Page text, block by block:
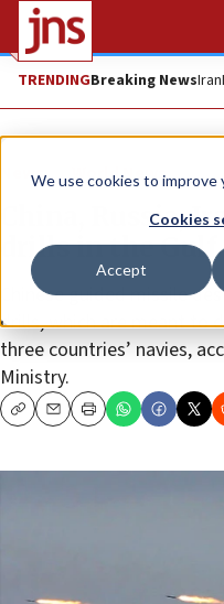
We use cookies to improve
Cookies
Accept
TRENDINGBreaking NewsIran
News World News
China, Russia,
drills in the
Chinese guided missile
drills, which are meant to
three countries’ navies,
Ministry.
CopyEmailPrint